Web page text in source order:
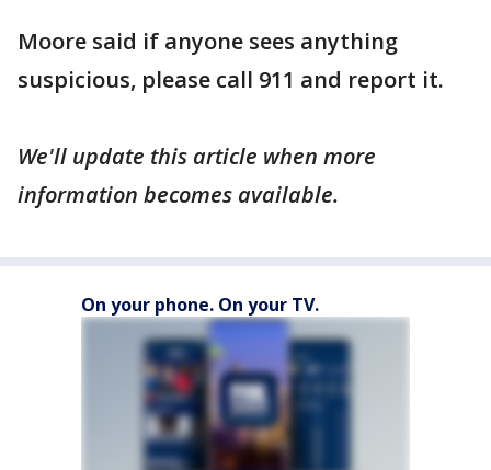
Moore said if anyone sees anything
suspicious, please call 911 and report it.
We'll update this article when more
information becomes available.
On your phone. On your TV.